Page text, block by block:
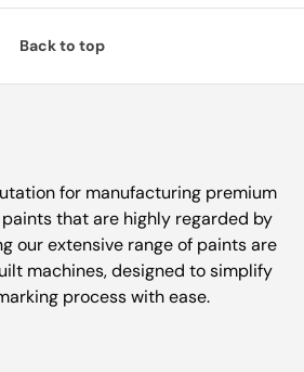
Back to top
for manufacturing premium
that are highly regarded by
our extensive range of paints are
machines, designed to simplify
process with ease.